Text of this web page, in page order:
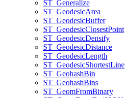
ST _Generalize
ST _GeodesicArea
ST _GeodesicBuffer
ST _GeodesicClosestPoint
ST _GeodesicDensify
ST _GeodesicDistance
ST _GeodesicLength
ST _GeodesicShortestLine
ST _GeohashBin
ST _GeohashBins
ST _GeomFromBinary